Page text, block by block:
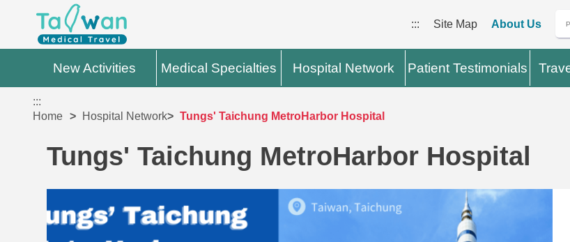
::: Site Map About Us
New Activities Medical Specialties Hospital Network Patient Testimonials
:::
Home
Hospital Network Tungs' Taichung MetroHarbor Hospital
Tungs' Taichung MetroHarbor Hospital